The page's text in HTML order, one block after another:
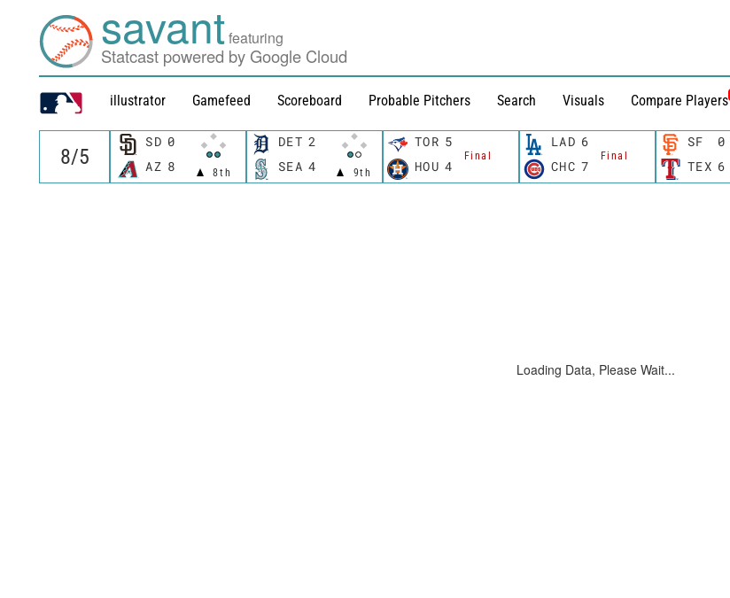
savantfeaturing
Statcast powered by Google Cloud
illustrator Gamefeed Scoreboard Probable Pitchers Search Visuals Compare Players
SD 0
8th
AZ 8
DET 2
9th
SEA 4
TOR 5
Final
HOU 4
LAD 6
Final
CHC 7
SF 0
TEX 6
Loading Data, Please Wait...